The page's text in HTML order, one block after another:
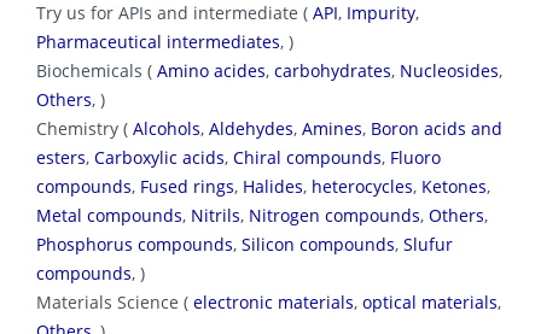
Try us for APIs and intermediate ( API, Impurity,
Pharmaceutical intermediates, )
Biochemicals ( Amino acides, carbohydrates, Nucleosides,
Others, )
Chemistry ( Alcohols, Aldehydes, Amines, Boron acids and
esters, Carboxylic acids, Chiral compounds, Fluoro
compounds, Fused rings, Halides, heterocycles, Ketones,
Metal compounds, Nitrils, Nitrogen compounds, Others,
Phosphorus compounds, Silicon compounds, Slufur
compounds, )
Materials Science ( electronic materials, optical materials,